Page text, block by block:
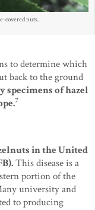
covered nuts.
to determine which
back to the ground
specimens of hazel
7
in the United
This disease is a
portion of the
university and
to producing